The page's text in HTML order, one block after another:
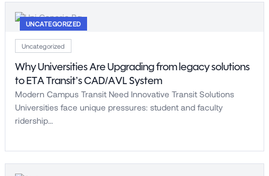
UNCATEGORIZED
Uncategorized
Why Universities Are Upgrading from legacy solutions
to ETA Transit’s CAD/AVL System
Modern Campus Transit Need Innovative Transit Solutions
Universities face unique pressures: student and faculty
ridership…